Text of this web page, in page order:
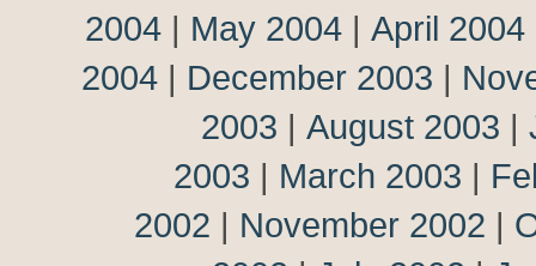
2004 | May 2004 | April 2004
2004 | December 2003 |
2003 | August 2003 |
2003 | March 2003 |
2002 | November 2002 |